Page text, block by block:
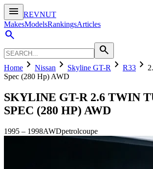
menu
REVNUT
MakesModelsRankingsArticles
search
search
Home chevron_right Nissan chevron_right Skyline GT-R chevron_right R33 chevron_right
Spec (280 Hp) AWD
SKYLINE GT-R 2.6 TWIN
SPEC (280 HP) AWD
1995 – 1998AWDpetrolcoupe